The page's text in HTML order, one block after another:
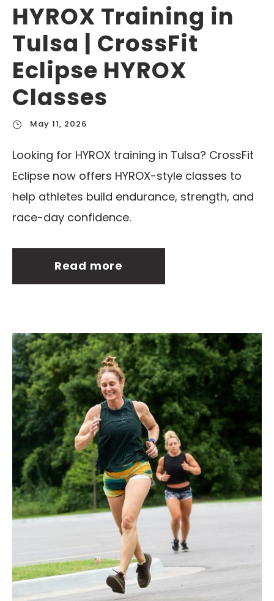
HYROX Training in
Tulsa | CrossFit
Eclipse HYROX
Classes
May 11, 2026
Looking for HYROX training in Tulsa? CrossFit
Eclipse now offers HYROX-style classes to
help athletes build endurance, strength, and
race-day confidence.
Read more